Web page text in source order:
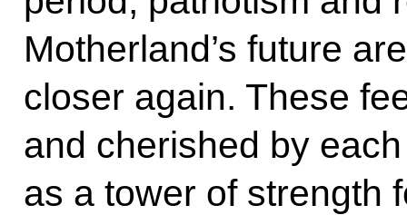
Motherland’s future
closer again. These
and cherished by
as a tower of strength